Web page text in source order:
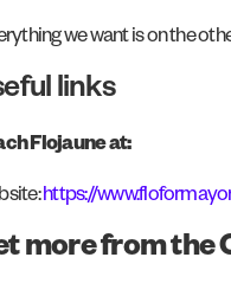
we want is on the
links
Flojaune at:
https://
more from the